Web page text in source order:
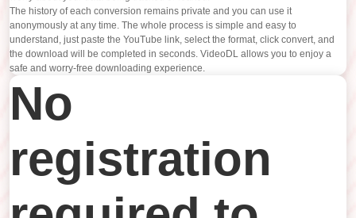
The history of each conversion remains private and you can use it
anonymously at any time. The whole process is simple and easy to
understand, just paste the YouTube link, select the format, click convert, and
the download will be completed in seconds. VideoDL allows you to enjoy a
safe and worry-free downloading experience.
No
registration